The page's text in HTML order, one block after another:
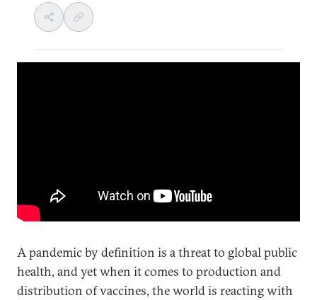
A pandemic by definition is a threat to global public
health, and yet when it comes to production and
distribution of vaccines, the world is reacting with